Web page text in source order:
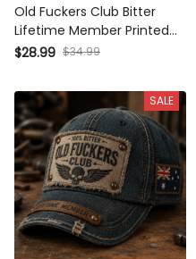
Old Fuckers Club Bitter
Lifetime Member Printed Cap
Skull Australia Flag Hat
Father’s Day Gift
$28.99 $34.99
SALE